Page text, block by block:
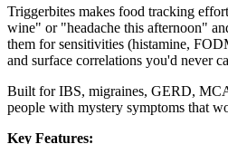
Triggerbites makes food tracking
wine" or "headache this afternoon"
them for sensitivities (histamine,
and surface correlations you'd never
Built for IBS, migraines, GERD,
people with mystery symptoms that
Key Features: